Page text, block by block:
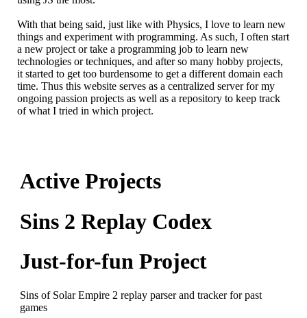
With that being said, just like with Physics, I love to learn new
things and experiment with programming. As such, I often start
a new project or take a programming job to learn new
technologies or techniques, and after so many hobby projects,
it started to get too burdensome to get a different domain each
time. Thus this website serves as a centralized server for my
ongoing passion projects as well as a repository to keep track
of what I tried in which project.
Active Projects
Sins 2 Replay Codex
Just-for-fun Project
Sins of Solar Empire 2 replay parser and tracker for past
games